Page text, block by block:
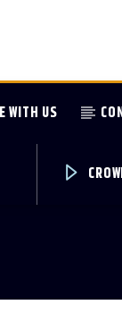
WITH US